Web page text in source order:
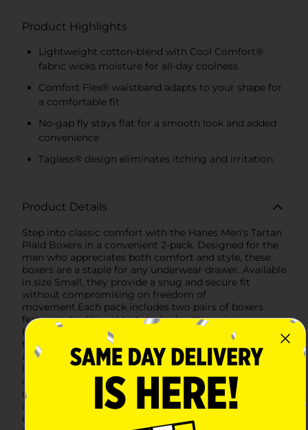
Product Highlights
Lightweight cotton-blend with Cool Comfort®
fabric wicks moisture for all-day coolness
Comfort Flex® waistband adapts to your shape for
a comfortable fit
No-gap fly stays flat for a smooth look and added
convenience
Tagless® design eliminates itching and irritation
Product Details
Step into classic comfort with the Hanes Men's Tartan
Plaid Boxers in a convenient 2-pack. Designed for the
man who appreciates both comfort and style, these
boxers are a staple for any underwear drawer. Available
in size Small, they provide a snug and secure fit
without compromising on freedom of
movement.Each pack includes two pairs of boxers
featuring traditional tartan plaid patterns in a
harmonious blend of colors. One pair boasts a
timeless green and blue plaid, while the other features
a bold red and green plaid, both accented with thin
lines to complete the classic look.Made from a soft
and breathable cotton blend, these boxers are gentle
on the skin, reducing the risk of irritation and ensuring
all-day comfort. The material also provides excellent
durability, maintaining its shape and color through